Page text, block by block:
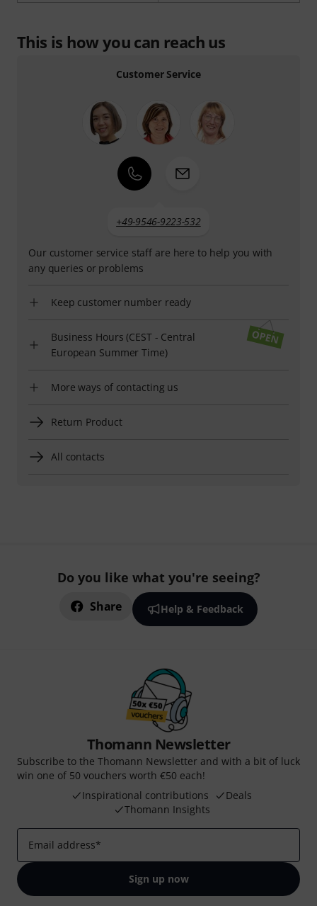
This is how you can reach us
Customer Service
+49-9546-9223-532
Our customer service staff are here to help you with
any queries or problems
Keep customer number ready
Business Hours (CEST - Central
European Summer Time)
More ways of contacting us
Return Product
All contacts
Do you like what you're seeing?
Share Help & Feedback
Thomann Newsletter
Subscribe to the Thomann Newsletter and with a bit of luck
win one of 50 vouchers worth €50 each!
Inspirational contributions
Deals
Thomann Insights
Email address*
Sign up now